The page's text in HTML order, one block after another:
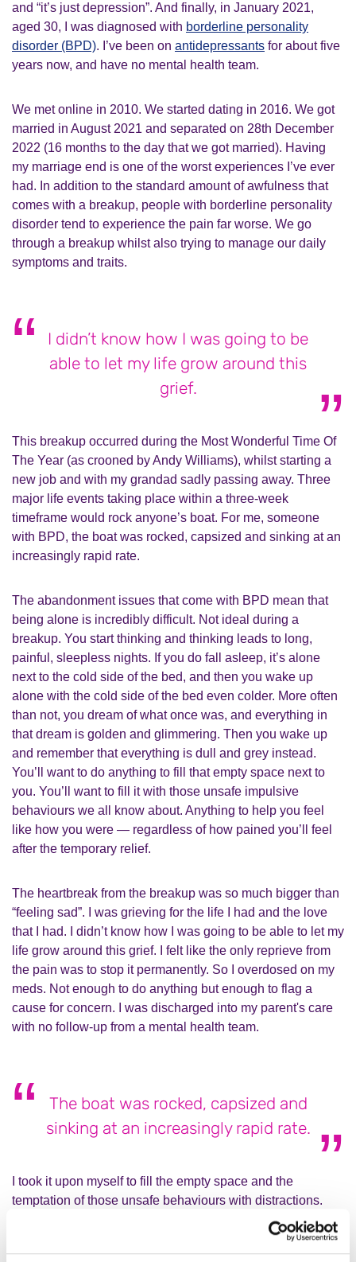
and “it’s just depression”. And finally, in January 2021,
aged 30, I was diagnosed with borderline personality
disorder (BPD). I’ve been on antidepressants for about five
years now, and have no mental health team.
We met online in 2010. We started dating in 2016. We got
married in August 2021 and separated on 28th December
2022 (16 months to the day that we got married). Having
my marriage end is one of the worst experiences I’ve ever
had. In addition to the standard amount of awfulness that
comes with a breakup, people with borderline personality
disorder tend to experience the pain far worse. We go
through a breakup whilst also trying to manage our daily
symptoms and traits.
I didn’t know how I was going to be
able to let my life grow around this
grief.
This breakup occurred during the Most Wonderful Time Of
The Year (as crooned by Andy Williams), whilst starting a
new job and with my grandad sadly passing away. Three
major life events taking place within a three-week
timeframe would rock anyone’s boat. For me, someone
with BPD, the boat was rocked, capsized and sinking at an
increasingly rapid rate.
The abandonment issues that come with BPD mean that
being alone is incredibly difficult. Not ideal during a
breakup. You start thinking and thinking leads to long,
painful, sleepless nights. If you do fall asleep, it’s alone
next to the cold side of the bed, and then you wake up
alone with the cold side of the bed even colder. More often
than not, you dream of what once was, and everything in
that dream is golden and glimmering. Then you wake up
and remember that everything is dull and grey instead.
You’ll want to do anything to fill that empty space next to
you. You’ll want to fill it with those unsafe impulsive
behaviours we all know about. Anything to help you feel
like how you were — regardless of how pained you’ll feel
after the temporary relief.
The heartbreak from the breakup was so much bigger than
“feeling sad”. I was grieving for the life I had and the love
that I had. I didn’t know how I was going to be able to let my
life grow around this grief. I felt like the only reprieve from
the pain was to stop it permanently. So I overdosed on my
meds. Not enough to do anything but enough to flag a
cause for concern. I was discharged into my parent's care
with no follow-up from a mental health team.
The boat was rocked, capsized and
sinking at an increasingly rapid rate.
I took it upon myself to fill the empty space and the
temptation of those unsafe behaviours with distractions.
I've picked up my ukulele and properly played it for the first
time in around five years. I’ve met up regularly with friends
who have been the most amazing support network. I’ve